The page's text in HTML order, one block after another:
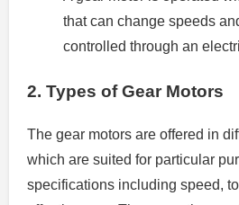
that can change speeds
controlled through an
2. Types of Gear Motors
The gear motors are offered in
which are suited for particular
specifications including speed,